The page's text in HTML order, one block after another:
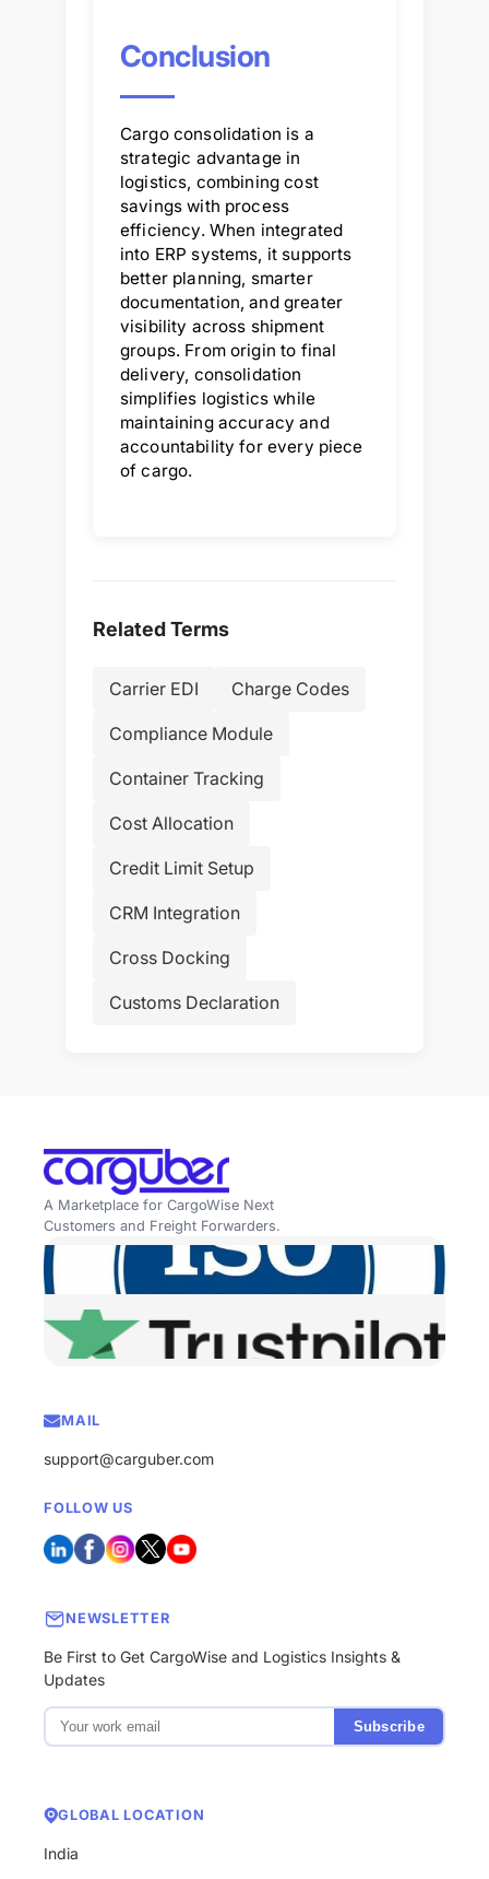
Conclusion
Cargo consolidation is a
strategic advantage in
logistics, combining cost
savings with process
efficiency. When integrated
into ERP systems, it supports
better planning, smarter
documentation, and greater
visibility across shipment
groups. From origin to final
delivery, consolidation
simplifies logistics while
maintaining accuracy and
accountability for every piece
of cargo.
Related Terms
Carrier EDI Charge Codes
Compliance Module
Container Tracking
Cost Allocation
Credit Limit Setup
CRM Integration
Cross Docking
Customs Declaration
A Marketplace for CargoWise Next
Customers and Freight Forwarders.
MAIL
support@carguber.com
FOLLOW US
NEWSLETTER
Be First to Get CargoWise and Logistics Insights &
Updates
Subscribe
GLOBAL LOCATION
India